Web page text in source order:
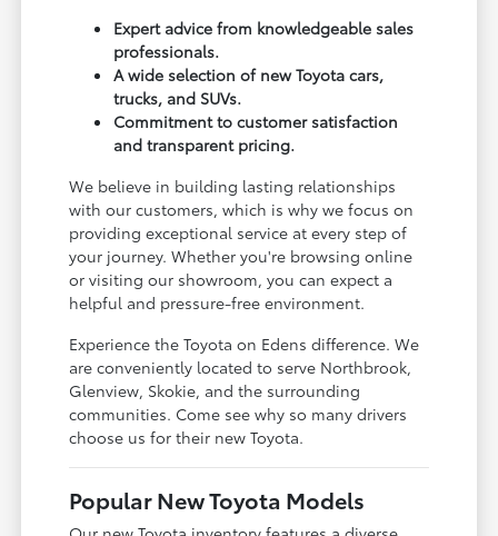
Expert advice from knowledgeable sales
professionals.
A wide selection of new Toyota cars,
trucks, and SUVs.
Commitment to customer satisfaction
and transparent pricing.
We believe in building lasting relationships
with our customers, which is why we focus on
providing exceptional service at every step of
your journey. Whether you're browsing online
or visiting our showroom, you can expect a
helpful and pressure-free environment.
Experience the Toyota on Edens difference. We
are conveniently located to serve Northbrook,
Glenview, Skokie, and the surrounding
communities. Come see why so many drivers
choose us for their new Toyota.
Popular New Toyota Models